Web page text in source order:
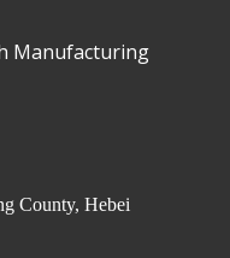
Manufacturing
County, Hebei